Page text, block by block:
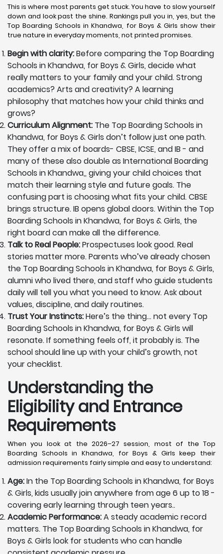
This is where most parents get stuck. You have to slow yourself
down and look past the shine. Rankings pull you in, yes, but the
Top Boarding Schools in Khandwa, for Boys & Girls show their
true nature in everyday moments, not printed promises.
Begin with clarity:Before comparing the Top Boarding
Schools in Khandwa, for Boys & Girls, decide what
really matters to your family and your child. Strong
academics? Arts and creativity? A learning
philosophy that matches how your child thinks and
grows?
Curriculum Alignment: The Top Boarding Schools in
Khandwa, for Boys & Girls don’t follow just one path.
They offer a mix of boards- CBSE, ICSE, and IB - and
many of these also double as International Boarding
Schools in Khandwa,, giving your child choices that
match their learning style and future goals. The
confusing part is choosing what fits your child. CBSE
brings structure. IB opens global doors. Within the Top
Boarding Schools in Khandwa, for Boys & Girls, the
right board can make all the difference.
Talk to Real People:Prospectuses look good. Real
stories matter more. Parents who’ve already chosen
the Top Boarding Schools in Khandwa, for Boys & Girls,
alumni who lived there, and staff who guide students
daily will tell you what you need to know. Ask about
values, discipline, and daily routines.
Trust Your Instincts:Here’s the thing… not every Top
Boarding Schools in Khandwa, for Boys & Girls will
resonate. If something feels off, it probably is. The
school should line up with your child’s growth, not
your checklist.
Understanding the
Eligibility and Entrance
Requirements
When you look at the 2026–27 session, most of the Top
Boarding Schools in Khandwa, for Boys & Girls keep their
admission requirements fairly simple and easy to understand:
Age:In the Top Boarding Schools in Khandwa, for Boys
& Girls, kids usually join anywhere from age 6 up to 18 -
covering early learning through teen years..
Academic Performance:A steady academic record
matters. The Top Boarding Schools in Khandwa, for
Boys & Girls look for students who can handle